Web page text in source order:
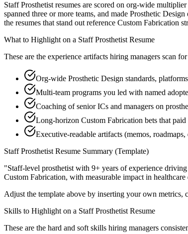
Staff Prosthetist resumes are scored on org-wide
spanned three or more teams, and made Prosthetic
the resumes that stand out reference Custom Fabrication
What to Highlight on a Staff Prosthetist Resume
These are the experience artifacts hiring managers scan
Org-wide Prosthetic Design standards,
Multi-team programs you led with named
Coaching of senior ICs and managers on
Long-horizon Custom Fabrication bets that
Executive-readable artifacts (memos,
Staff Prosthetist Resume Summary (Template)
"Staff-level prosthetist with 9+ years of experience
Custom Fabrication, with measurable impact in healthcare
Adjust the template above by inserting your own metrics,
Skills to Highlight on a Staff Prosthetist Resume
These are the hard and soft skills hiring managers